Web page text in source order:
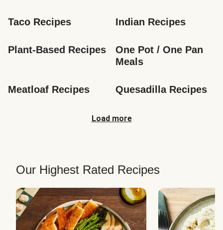
Taco Recipes Indian Recipes
Plant-Based Recipes
One Pot / One Pan
Meals
Meatloaf Recipes Quesadilla Recipes
Load more
Our Highest Rated Recipes